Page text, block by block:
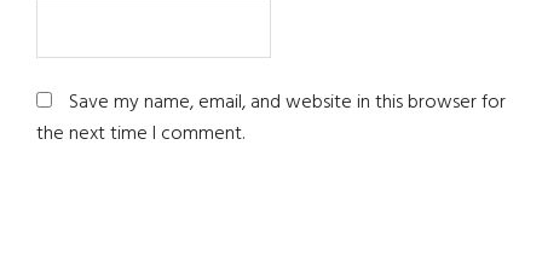
Save my name, email, and website in this browser for
the next time I comment.